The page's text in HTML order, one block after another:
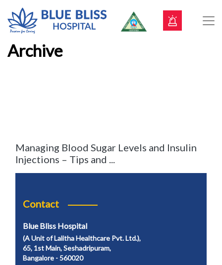
Archive
Managing Blood Sugar Levels and Insulin
Injections – Tips and ...
Contact
Blue Bliss Hospital
(A Unit of Lalitha Healthcare Pvt. Ltd.),
65, 1st Main, Seshadripuram,
Bangalore - 560020